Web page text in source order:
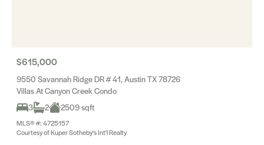
$615,000
9550 Savannah Ridge DR # 41, Austin TX 78726
Villas At Canyon Creek Condo
3
2 2509 sqft
MLS® #: 4725157
Courtesy of Kuper Sotheby's Int'l Realty